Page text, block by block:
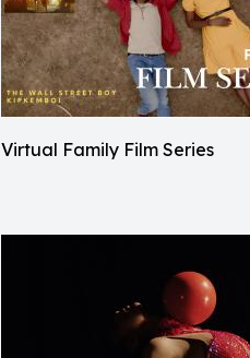
Virtual Family Film Series